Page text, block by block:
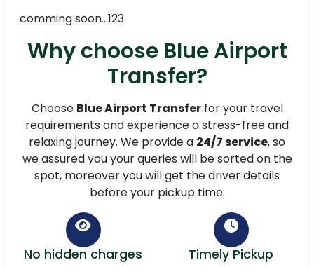
comming soon...123
Why choose Blue Airport
Transfer?
Choose Blue Airport Transferfor your travel
requirements and experience a stress-free and
relaxing journey. We provide a 24/7 service, so
we assured you your queries will be sorted on the
spot, moreover you will get the driver details
before your pickup time.
No hidden charges Timely Pickup